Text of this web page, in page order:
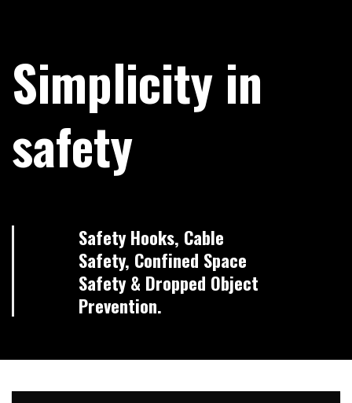
Simplicity in
safety
Safety Hooks, Cable
Safety, Confined Space
Safety & Dropped Object
Prevention.